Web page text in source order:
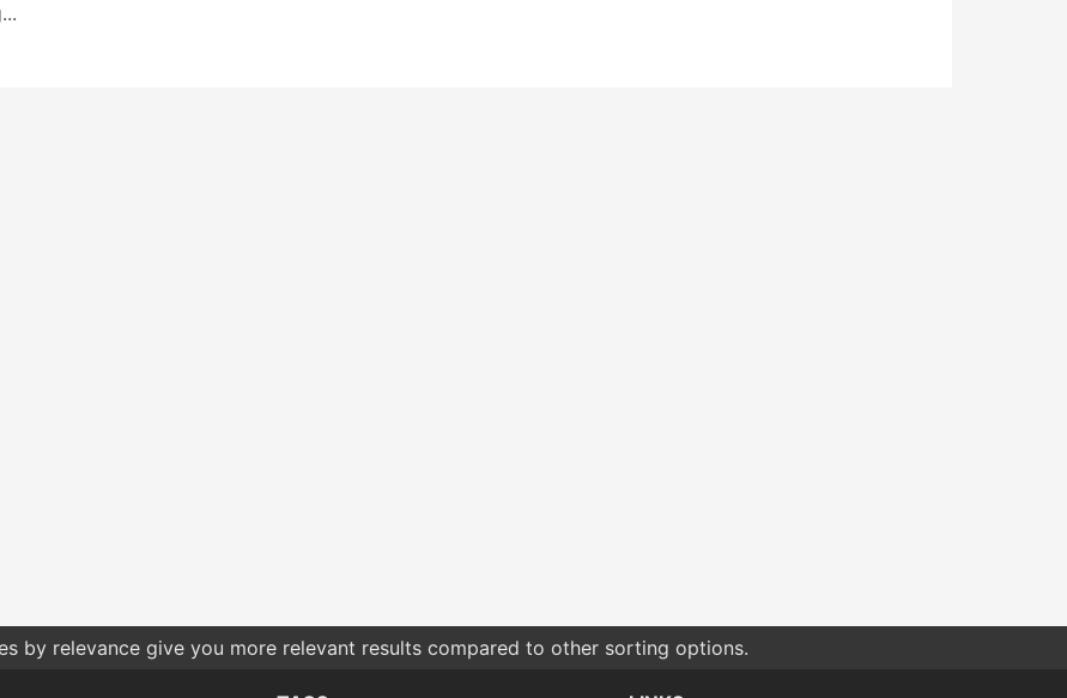
by relevance give you more relevant results compared to other sorting options.